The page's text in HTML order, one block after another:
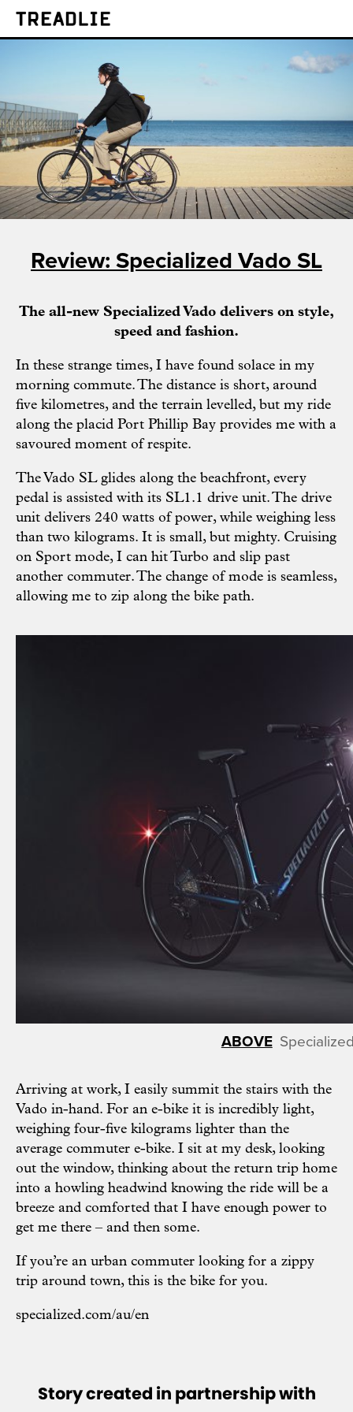
Treadlie
Review: Specialized Vado SL
The all-new Specialized Vado delivers on style,
speed and fashion.
In these strange times, I have found solace in my
morning commute. The distance is short, around
five kilometres, and the terrain levelled, but my ride
along the placid Port Phillip Bay provides me with a
savoured moment of respite.
The Vado SL glides along the beachfront, every
pedal is assisted with its SL1.1 drive unit. The drive
unit delivers 240 watts of power, while weighing less
than two kilograms. It is small, but mighty. Cruising
on Sport mode, I can hit Turbo and slip past
another commuter. The change of mode is seamless,
allowing me to zip along the bike path.
Arriving at work, I easily summit the stairs with the
Vado in-hand. For an e-bike it is incredibly light,
weighing four-five kilograms lighter than the
average commuter e-bike. I sit at my desk, looking
out the window, thinking about the return trip home
into a howling headwind knowing the ride will be a
breeze and comforted that I have enough power to
get me there – and then some.
If you’re an urban commuter looking for a zippy
trip around town, this is the bike for you.
specialized.com/au/en
Story created in partnership with